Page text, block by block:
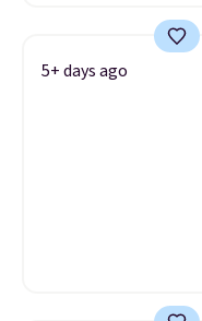
5+ days ago